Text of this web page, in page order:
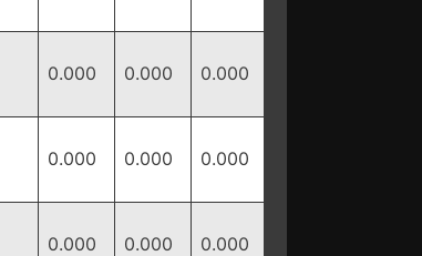
0.000 0.000 0.000
0.000 0.000 0.000
0.000 0.000 0.000